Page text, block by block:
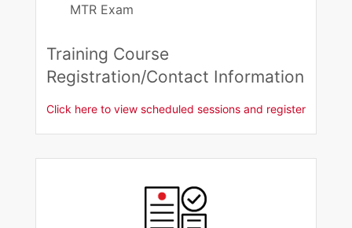
MTR Exam
Training Course
Registration/Contact Information​
Click here to view scheduled sessions and register